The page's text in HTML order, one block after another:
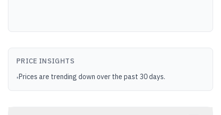
PRICE INSIGHTS
•Prices are trending down over the past 30 days.